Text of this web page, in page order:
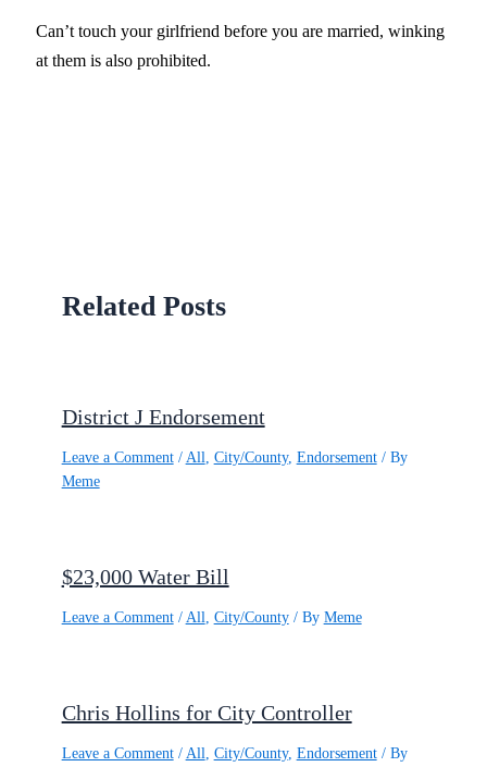
Can’t touch your girlfriend before you are married, winking
at them is also prohibited.
Related Posts
District J Endorsement
Leave a Comment / All City/County, Endorsement/ By
Meme
$23,000 Water Bill
Leave a Comment / All City/County/ By Meme
Chris Hollins for City Controller
Leave a Comment / All City/County, Endorsement/ By